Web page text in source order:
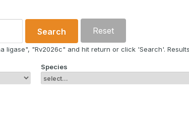
Search Reset
ligase", "Rv2026c" and hit return or click 'Search'.
Species